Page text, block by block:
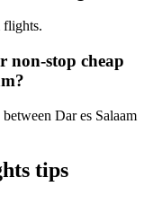
flights.
non-stop cheap
Dar es Salaam
tips